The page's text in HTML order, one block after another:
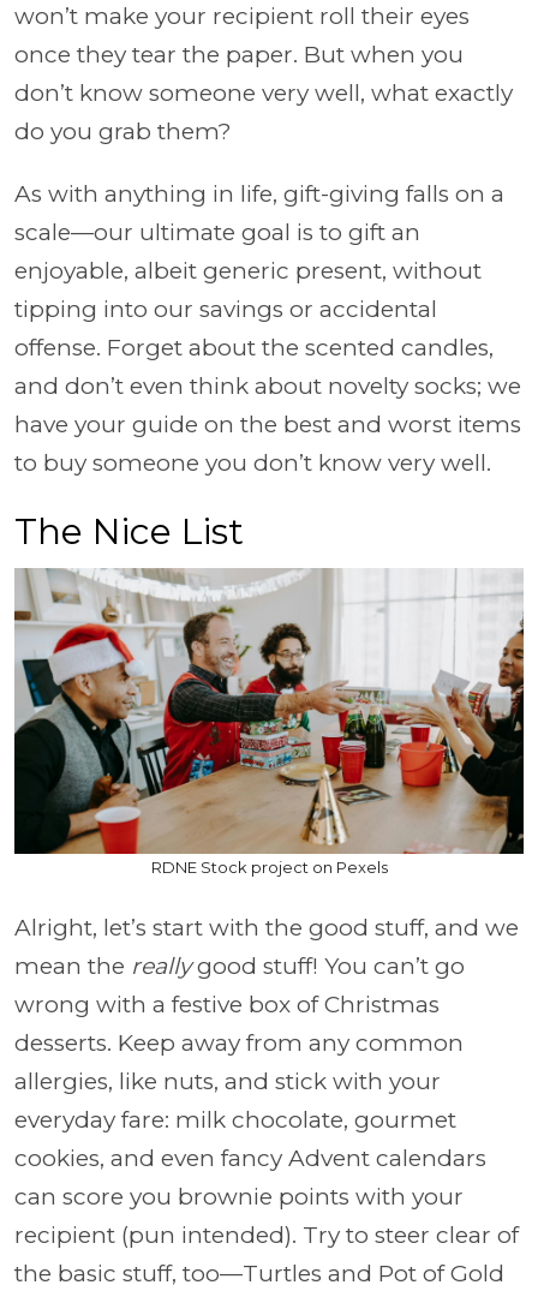
won’t make your recipient roll their eyes
once they tear the paper. But when you
don’t know someone very well, what exactly
do you grab them?
As with anything in life, gift-giving falls on a
scale—our ultimate goal is to gift an
enjoyable, albeit generic present, without
tipping into our savings or accidental
offense. Forget about the scented candles,
and don’t even think about novelty socks; we
have your guide on the best and worst items
to buy someone you don’t know very well.
The Nice List
RDNE Stock project on Pexels
Alright, let’s start with the good stuff, and we
mean the reallygood stuff! You can’t go
wrong with a festive box of Christmas
desserts. Keep away from any common
allergies, like nuts, and stick with your
everyday fare: milk chocolate, gourmet
cookies, and even fancy Advent calendars
can score you brownie points with your
recipient (pun intended). Try to steer clear of
the basic stuff, too—Turtles and Pot of Gold